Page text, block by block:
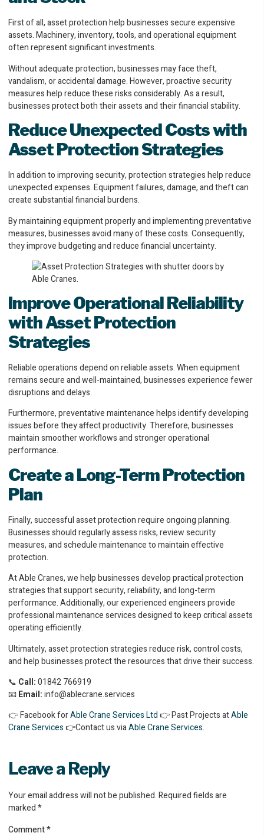
First of all, asset protection help businesses secure expensive
assets. Machinery, inventory, tools, and operational equipment
often represent significant investments.
Without adequate protection, businesses may face theft,
vandalism, or accidental damage. However, proactive security
measures help reduce these risks considerably. As a result,
businesses protect both their assets and their financial stability.
Reduce Unexpected Costs with
Asset Protection Strategies
In addition to improving security, protection strategies help reduce
unexpected expenses. Equipment failures, damage, and theft can
create substantial financial burdens.
By maintaining equipment properly and implementing preventative
measures, businesses avoid many of these costs. Consequently,
they improve budgeting and reduce financial uncertainty.
Improve Operational Reliability
with Asset Protection
Strategies
Reliable operations depend on reliable assets. When equipment
remains secure and well-maintained, businesses experience fewer
disruptions and delays.
Furthermore, preventative maintenance helps identify developing
issues before they affect productivity. Therefore, businesses
maintain smoother workflows and stronger operational
performance.
Create a Long-Term Protection
Plan
Finally, successful asset protection require ongoing planning.
Businesses should regularly assess risks, review security
measures, and schedule maintenance to maintain effective
protection.
At Able Cranes, we help businesses develop practical protection
strategies that support security, reliability, and long-term
performance. Additionally, our experienced engineers provide
professional maintenance services designed to keep critical assets
operating efficiently.
Ultimately, asset protection strategies reduce risk, control costs,
and help businesses protect the resources that drive their success.
📞 Call:01842 766919
📧Email:info@ablecrane.services
👉 Facebook forAble Crane Services Ltd👉 Past Projects atAble
Crane Services👉Contact us viaAble Crane Services.
Leave a Reply
Your email address will not be published.Required fields are
marked*
Comment*